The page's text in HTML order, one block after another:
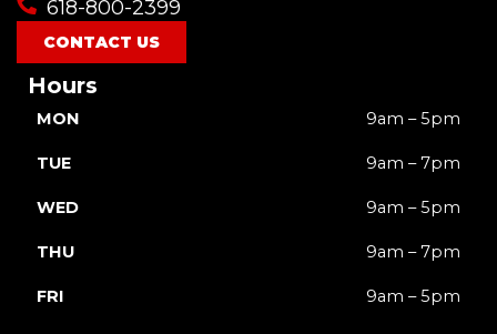
618-800-2399
CONTACT US
Hours
MON 9am – 5pm
TUE 9am – 7pm
WED 9am – 5pm
THU 9am – 7pm
FRI 9am – 5pm